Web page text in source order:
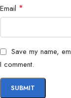
Email *
Save my name,
I comment.